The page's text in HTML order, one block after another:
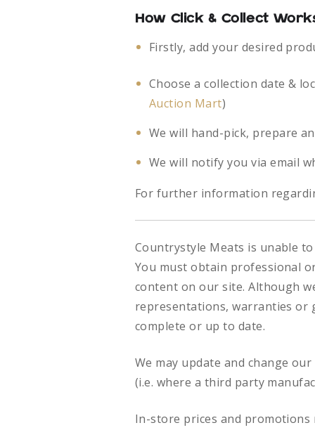
How Click & Collect
Firstly, add your desired
Choose a collection date &
Auction Mart)
We will hand-pick, prepare
We will notify you via email
For further information
Countrystyle Meats is unable
You must obtain professional
content on our site. Although
representations, warranties or
complete or up to date.
We may update and change
(i.e. where a third party
In-store prices and